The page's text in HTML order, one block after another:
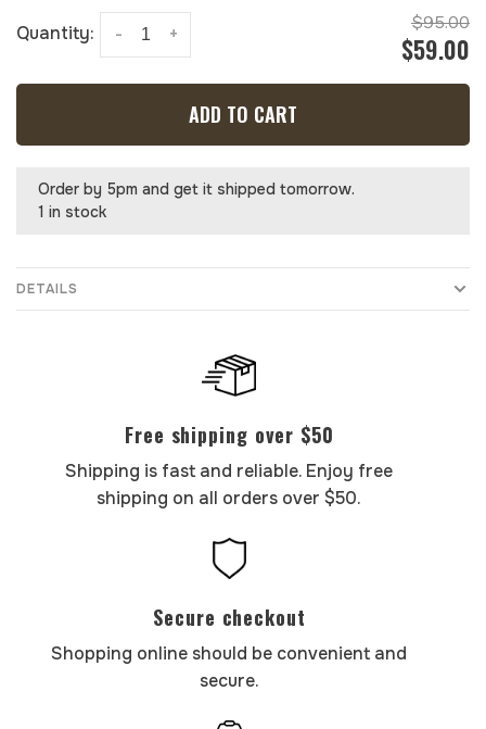
Quantity: +
- $95.00
$59.00
ADD TO CART
Order by 5pm and get it shipped tomorrow.
1 in stock
DETAILS
Free shipping over $50
Shipping is fast and reliable. Enjoy free
shipping on all orders over $50.
Secure checkout
Shopping online should be convenient and
secure.